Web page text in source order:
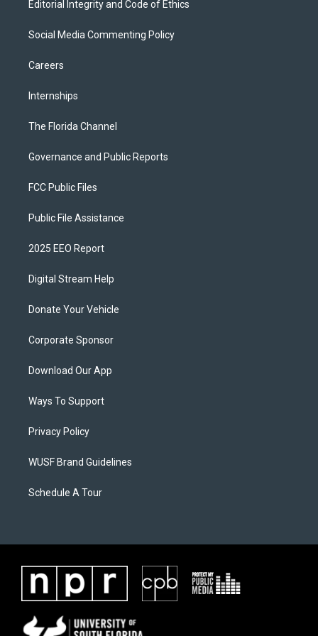
Editorial Integrity and Code of Ethics
Social Media Commenting Policy
Careers
Internships
The Florida Channel
Governance and Public Reports
FCC Public Files
Public File Assistance
2025 EEO Report
Digital Stream Help
Donate Your Vehicle
Corporate Sponsor
Download Our App
Ways To Support
Privacy Policy
WUSF Brand Guidelines
Schedule A Tour